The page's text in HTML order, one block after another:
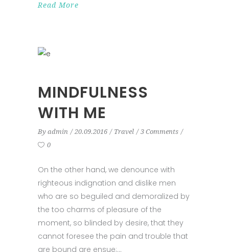
Read More
MINDFULNESS
WITH ME
By admin 20.09.2016 Travel
3 Comments
0
On the other hand, we denounce with
righteous indignation and dislike men
who are so beguiled and demoralized by
the too charms of pleasure of the
moment, so blinded by desire, that they
cannot foresee the pain and trouble that
are bound are ensue;